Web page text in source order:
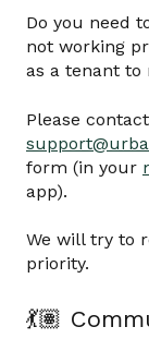
Do you need
not working
as a tenant to
Please
form (in your
app).
We will try to
priority.
💃🏽